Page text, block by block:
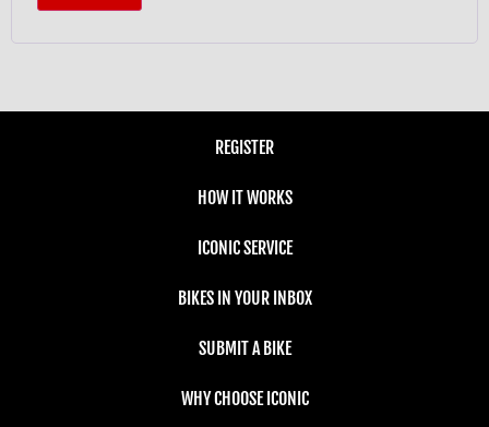
REGISTER
HOW IT WORKS
ICONIC SERVICE
BIKES IN YOUR INBOX
SUBMIT A BIKE
WHY CHOOSE ICONIC